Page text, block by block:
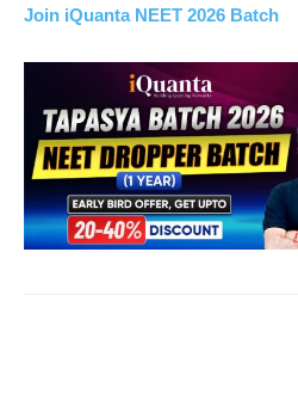
Join iQuanta NEET 2026 Batch